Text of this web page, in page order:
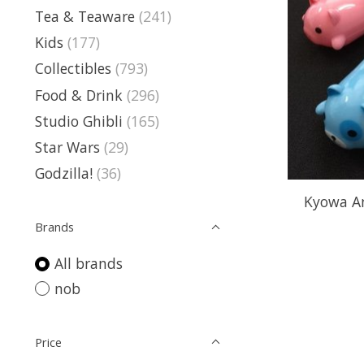
Tea & Teaware (241)
Kids (177)
Collectibles (793)
Food & Drink (296)
Studio Ghibli (165)
Star Wars (29)
Godzilla! (36)
Brands
All brands
nob
Price
Kyowa